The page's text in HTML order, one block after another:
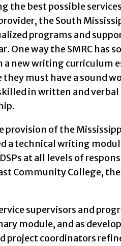
LinkedIn.
the best possible
the South
programs and
One way the SMRC has
new writing curriculum
they must have a sound
in written and
provision of the
a technical writing
at all levels of
Community College,
supervisors and
module, and as
project coordinators